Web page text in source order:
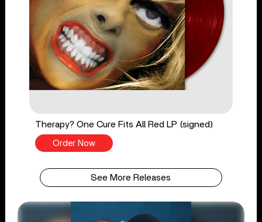
Therapy? One Cure Fits All Red LP (signed)
Order Now
See More Releases